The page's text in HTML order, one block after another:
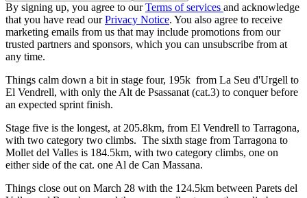
By signing up, you agree to ourTerms of services and acknowledge
that you have read ourPrivacy Notice. You also agree to receive
marketing emails from us that may include promotions from our
trusted partners and sponsors, which you can unsubscribe from at
any time.
Things calm down a bit in stage four, 195k from La Seu d'Urgell to
El Vendrell, with only the Alt de Psassanat (cat.3) to conquer before
an expected sprint finish.
Stage five is the longest, at 205.8km, from El Vendrell to Tarragona,
with two category two climbs. The sixth stage from Tarragona to
Mollet del Valles is 184.5km, with two category climbs, one on
either side of the cat. one Al de Can Massana.
Things close out on March 28 with the 124.5km between Parets del